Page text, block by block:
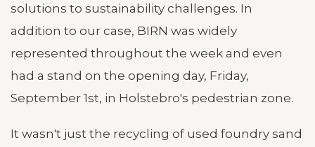
solutions to sustainability challenges. In
addition to our case, BIRN was widely
represented throughout the week and even
had a stand on the opening day, Friday,
September 1st, in Holstebro's pedestrian zone.
It wasn't just the recycling of used foundry sand